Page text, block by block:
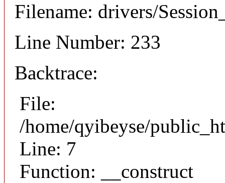
Filename: drivers/
Line Number: 233
Backtrace:
File:
/home/qyibeyse/
Line: 7
Function: __construct